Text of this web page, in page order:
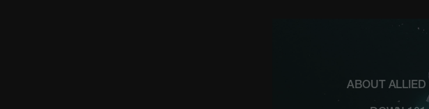
ABOUT ALLIED